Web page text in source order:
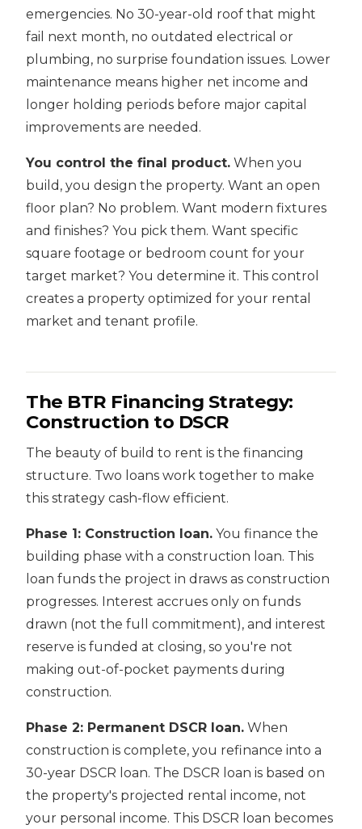
emergencies. No 30-year-old roof that might
fail next month, no outdated electrical or
plumbing, no surprise foundation issues. Lower
maintenance means higher net income and
longer holding periods before major capital
improvements are needed.
You control the final product. When you
build, you design the property. Want an open
floor plan? No problem. Want modern fixtures
and finishes? You pick them. Want specific
square footage or bedroom count for your
target market? You determine it. This control
creates a property optimized for your rental
market and tenant profile.
The BTR Financing Strategy:
Construction to DSCR
The beauty of build to rent is the financing
structure. Two loans work together to make
this strategy cash-flow efficient.
Phase 1: Construction loan. You finance the
building phase with a construction loan. This
loan funds the project in draws as construction
progresses. Interest accrues only on funds
drawn (not the full commitment), and interest
reserve is funded at closing, so you're not
making out-of-pocket payments during
construction.
Phase 2: Permanent DSCR loan. When
construction is complete, you refinance into a
30-year DSCR loan. The DSCR loan is based on
the property's projected rental income, not
your personal income. This DSCR loan becomes